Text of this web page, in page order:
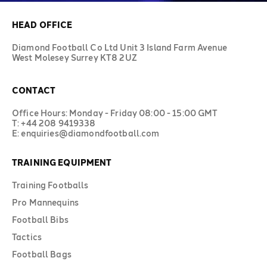
HEAD OFFICE
Diamond Football Co Ltd Unit 3 Island Farm Avenue
West Molesey Surrey KT8 2UZ
CONTACT
Office Hours: Monday - Friday 08:00 - 15:00 GMT
T: +44 208 9419338
E: enquiries@diamondfootball.com
TRAINING EQUIPMENT
Training Footballs
Pro Mannequins
Football Bibs
Tactics
Football Bags